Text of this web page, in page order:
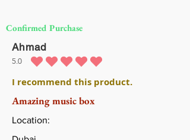
Confirmed Purchase
Ahmad
5.0 متوسط التقييم هو 5 من 5
I recommend this product.
Amazing music box
Location: